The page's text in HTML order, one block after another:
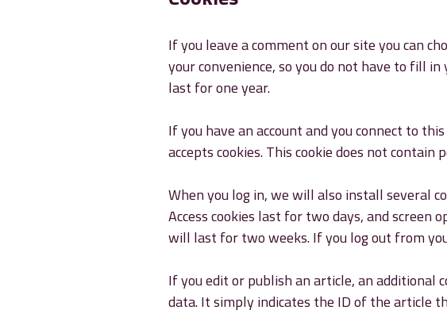
If you leave a comment on our site you can
your convenience, so you do not have to fill
last for one year.
If you have an account and you connect to
accepts cookies. This cookie does not
When you log in, we will also install several
Access cookies last for two days, and screen
will last for two weeks. If you log out from
If you edit or publish an article, an additional
data. It simply indicates the ID of the article